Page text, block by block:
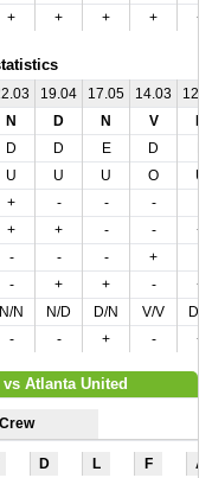
+ + + + +
19.04 17.05 14.03
N D N V
D D E D
U U U O
U
+ - - -
+ + - -
+
- - - +
- + + -
+
N/N N/D D/N V/V
D/
- - + - +
Atlanta United
D L F A